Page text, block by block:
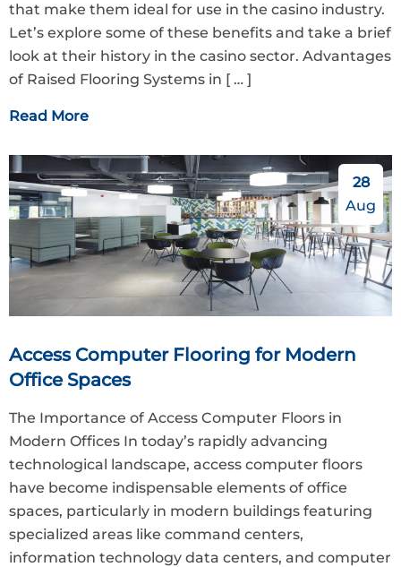
that make them ideal for use in the casino industry.
Let’s explore some of these benefits and take a brief
look at their history in the casino sector. Advantages
of Raised Flooring Systems in [ … ]
Read More
28
Aug
Access Computer Flooring for Modern
Office Spaces
The Importance of Access Computer Floors in
Modern Offices In today’s rapidly advancing
technological landscape, access computer floors
have become indispensable elements of office
spaces, particularly in modern buildings featuring
specialized areas like command centers,
information technology data centers, and computer